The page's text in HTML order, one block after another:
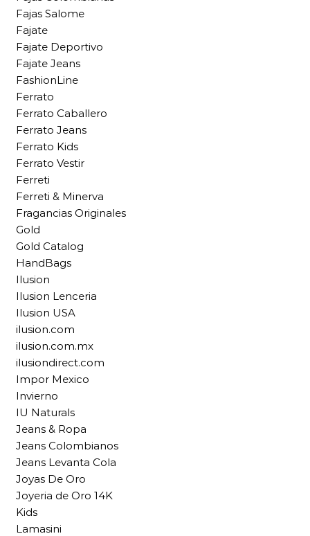
Fajas Salome
Fajate
Fajate Deportivo
Fajate Jeans
FashionLine
Ferrato
Ferrato Caballero
Ferrato Jeans
Ferrato Kids
Ferrato Vestir
Ferreti
Ferreti & Minerva
Fragancias Originales
Gold
Gold Catalog
HandBags
Ilusion
Ilusion Lenceria
Ilusion USA
ilusion.com
ilusion.com.mx
ilusiondirect.com
Impor Mexico
Invierno
IU Naturals
Jeans & Ropa
Jeans Colombianos
Jeans Levanta Cola
Joyas De Oro
Joyeria de Oro 14K
Kids
Lamasini